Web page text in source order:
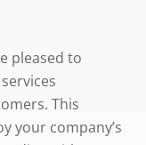
pleased to
This
your company’s